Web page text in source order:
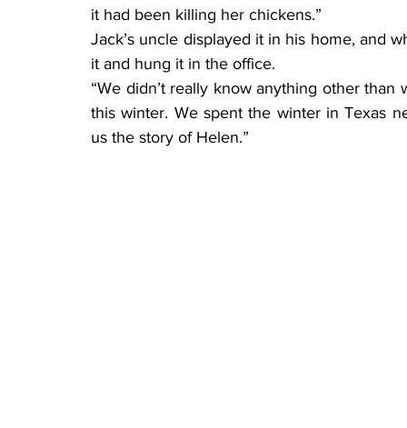
it had been killing her chickens.”
Jack’s uncle displayed it in his home, and
it and hung it in the office.
“We didn’t really know anything other
this winter. We spent the winter in Texas
us the story of Helen.”